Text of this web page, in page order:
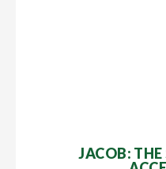
JACOB: THE